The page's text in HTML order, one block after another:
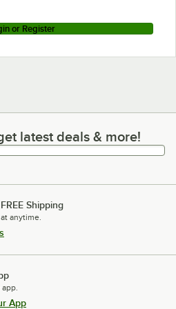
or Register
deals & more!
latest deals & more!
Shipping
anytime.
App